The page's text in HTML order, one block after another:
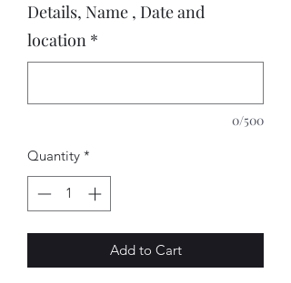
Details, Name , Date and
location *
0/500
Quantity *
Add to Cart